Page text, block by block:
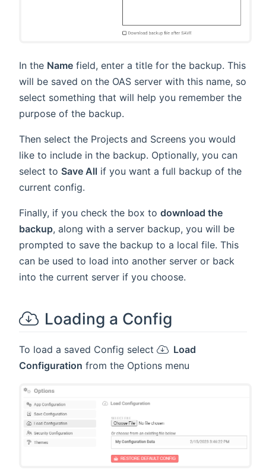
In the Name field, enter a title for the backup. This
will be saved on the OAS server with this name, so
select something that will help you remember the
purpose of the backup.
Then select the Projects and Screens you would
like to include in the backup. Optionally, you can
select to Save All if you want a full backup of the
current config.
Finally, if you check the box to download the
backup, along with a server backup, you will be
prompted to save the backup to a local file. This
can be used to load into another server or back
into the current server if you choose.
Loading a Config
To load a saved Config select
Load
Configuration from the Options menu